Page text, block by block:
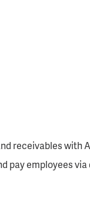
receivables
pay employees